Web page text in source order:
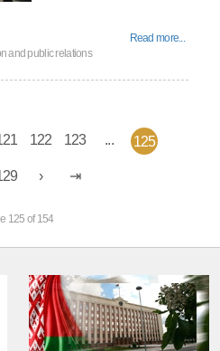
Read more...
and public relations
122 123 ... 125
125 of 154